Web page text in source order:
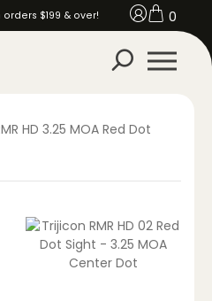
$199 & over! 0
HD 3.25 MOA Red Dot